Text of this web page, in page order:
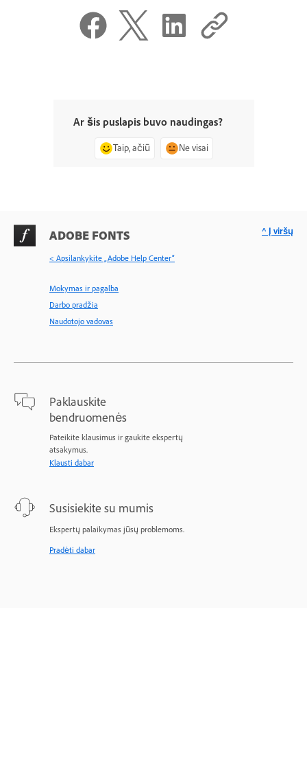
Ar šis puslapis buvo naudingas?
Taip, ačiū Ne visai
ADOBE FONTS
< Apsilankykite „Adobe Help Center“
Mokymas ir pagalba
Darbo pradžia
Naudotojo vadovas
Paklauskite
bendruomenės
Pateikite klausimus ir gaukite ekspertų
atsakymus.
Klausti dabar
Susisiekite su mumis
Ekspertų palaikymas jūsų problemoms.
Pradėti dabar
^ Į viršų